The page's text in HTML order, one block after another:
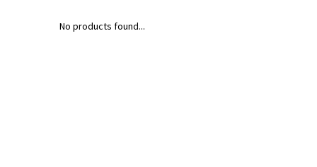
No products found...